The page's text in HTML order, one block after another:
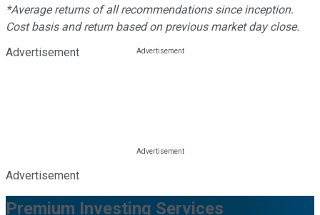
*Average returns of all recommendations since inception.
Cost basis and return based on previous market day close.
Advertisement
Advertisement
Premium Investing Services